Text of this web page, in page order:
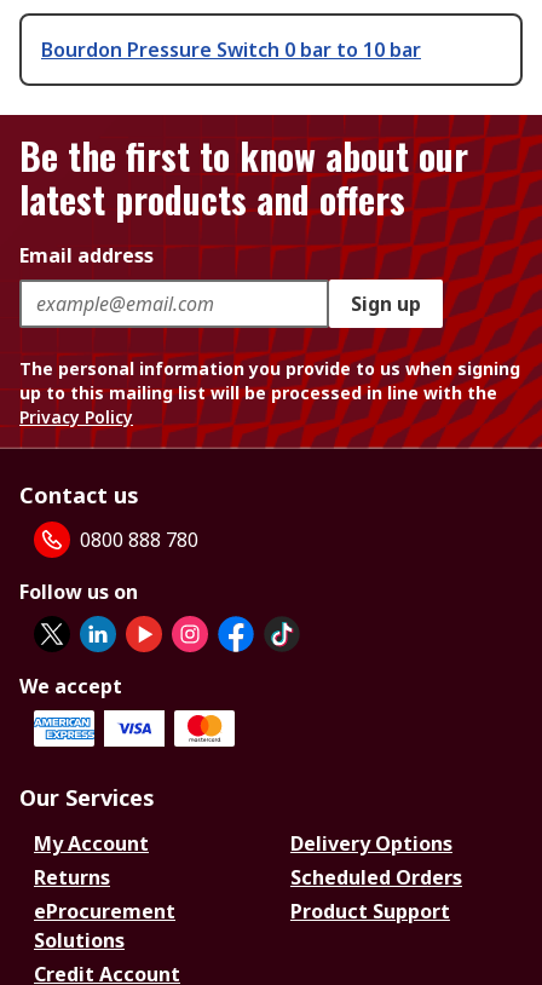
Bourdon Pressure Switch 0 bar to 10 bar
Be the first to know about our
latest products and offers
Email address
Sign up
The personal information you provide to us when signing
up to this mailing list will be processed in line with the
Privacy Policy
Contact us
0800 888 780
Follow us on
We accept
Our Services
My Account
Delivery Options
Returns
Scheduled Orders
eProcurement
Solutions
Product Support
Credit Account